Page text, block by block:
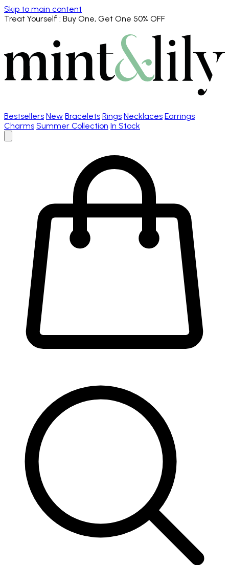
Skip to main content
Treat Yourself : Buy One, Get One 50% OFF
Bestsellers New Bracelets Rings Necklaces Earrings
Charms Summer Collection In Stock